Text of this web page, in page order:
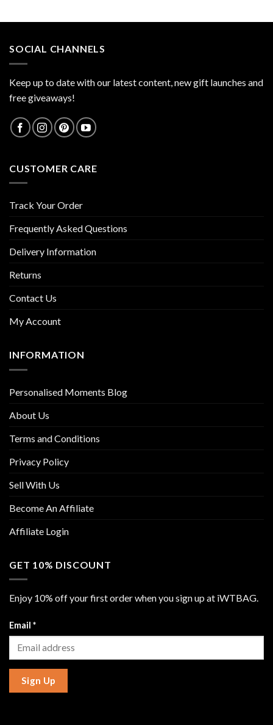
SOCIAL CHANNELS
Keep up to date with our latest content, new gift launches and
free giveaways!
CUSTOMER CARE
Track Your Order
Frequently Asked Questions
Delivery Information
Returns
Contact Us
My Account
INFORMATION
Personalised Moments Blog
About Us
Terms and Conditions
Privacy Policy
Sell With Us
Become An Affiliate
Affiliate Login
GET 10% DISCOUNT
Enjoy 10% off your first order when you sign up at iWTBAG.
Email *
Sign Up